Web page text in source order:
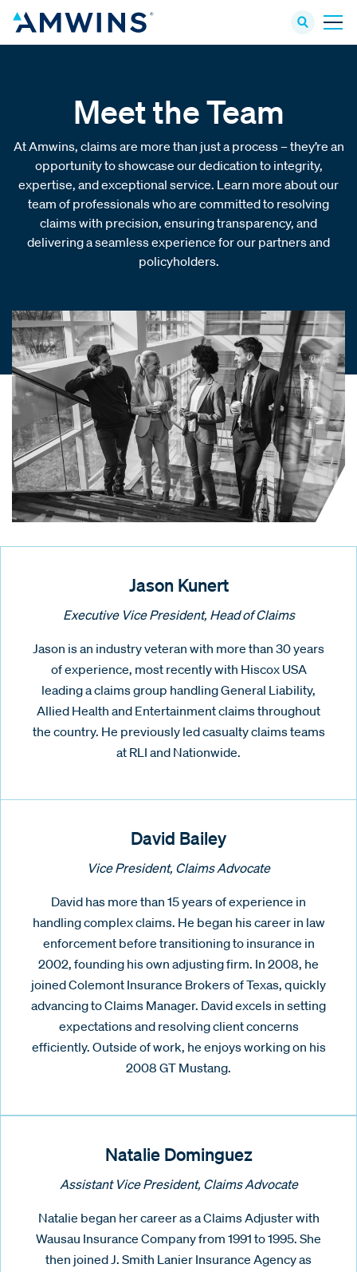
Meet the Team
At Amwins, claims are more than just a process – they’re an
opportunity to showcase our dedication to integrity,
expertise, and exceptional service. Learn more about our
team of professionals who are committed to resolving
claims with precision, ensuring transparency, and
delivering a seamless experience for our partners and
policyholders.
Jason Kunert
Executive Vice President, Head of Claims
Jason is an industry veteran with more than 30 years
of experience, most recently with Hiscox USA
leading a claims group handling General Liability,
Allied Health and Entertainment claims throughout
the country. He previously led casualty claims teams
at RLI and Nationwide.
David Bailey
Vice President, Claims Advocate
David has more than 15 years of experience in
handling complex claims. He began his career in law
enforcement before transitioning to insurance in
2002, founding his own adjusting firm. In 2008, he
joined Colemont Insurance Brokers of Texas, quickly
advancing to Claims Manager. David excels in setting
expectations and resolving client concerns
efficiently. Outside of work, he enjoys working on his
2008 GT Mustang.
Natalie Dominguez
Assistant Vice President, Claims Advocate
Natalie began her career as a Claims Adjuster with
Wausau Insurance Company from 1991 to 1995. She
then joined J. Smith Lanier Insurance Agency as